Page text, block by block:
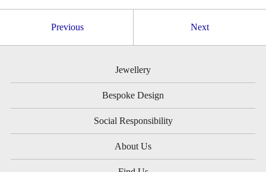
Previous Next
Jewellery
Bespoke Design
Social Responsibility
About Us